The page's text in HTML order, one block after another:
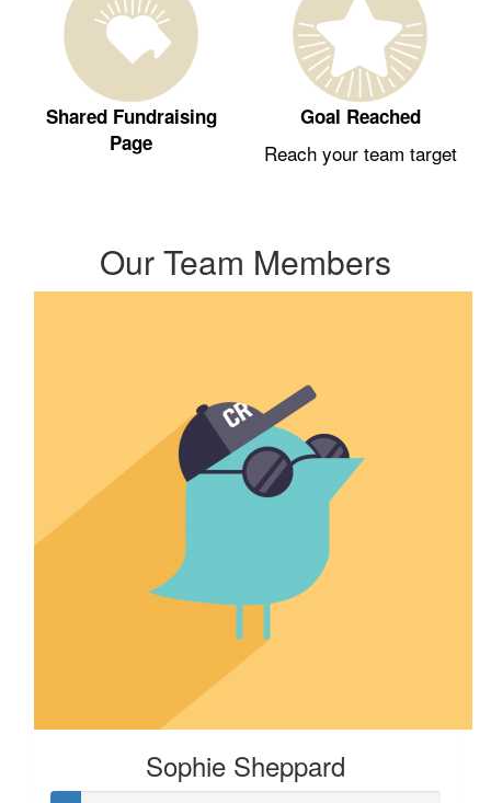
Shared Fundraising
Page
Goal Reached
Reach your team target
Our Team Members
Sophie Sheppard